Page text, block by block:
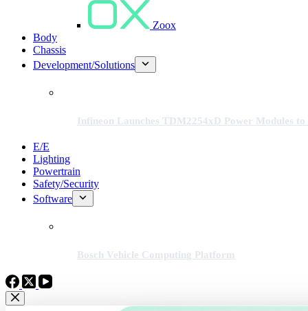
Zoox
Body
Chassis
Development/Solutions
Infineon Launches TDM2254xD Power Modules
E/E
Lighting
Powertrain
Safety/Security
Software
Bosch Vehicle Computing Platform